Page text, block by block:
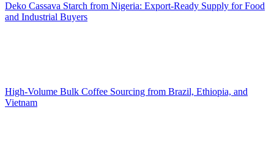
Deko Cassava Starch from Nigeria: Export-Ready Supply for Food
and Industrial Buyers
High-Volume Bulk Coffee Sourcing from Brazil, Ethiopia, and
Vietnam